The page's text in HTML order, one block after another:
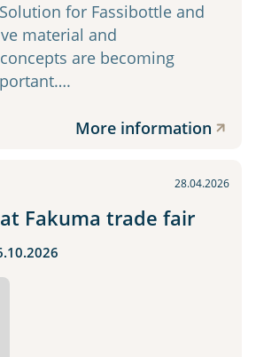
for Fassibottle and
material and
are becoming
More information
28.04.2026
Fakuma trade fair